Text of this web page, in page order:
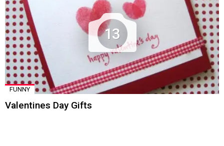
13
FUNNY
Valentines Day Gifts